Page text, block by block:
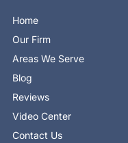
k
f
Home
Our Firm
Areas We Serve
Blog
Reviews
Video Center
Contact Us